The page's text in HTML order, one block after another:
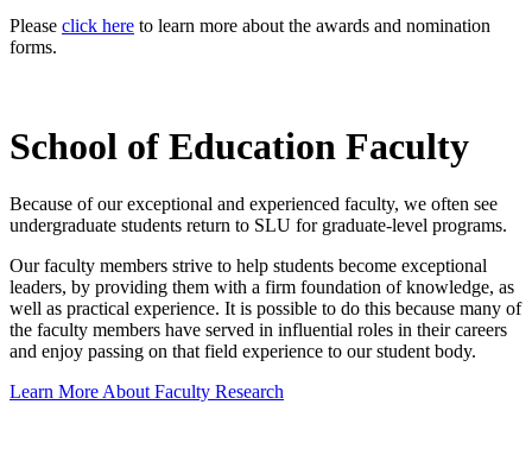
Please click here to learn more about the awards and nomination
forms.
School of Education Faculty
Because of our exceptional and experienced faculty, we often see
undergraduate students return to SLU for graduate-level programs.
Our faculty members strive to help students become exceptional
leaders, by providing them with a firm foundation of knowledge, as
well as practical experience. It is possible to do this because many of
the faculty members have served in influential roles in their careers
and enjoy passing on that field experience to our student body.
Learn More About Faculty Research